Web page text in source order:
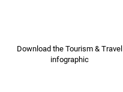
Download the Tourism & Travel
infographic